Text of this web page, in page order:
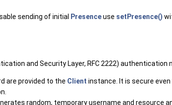
sending of initial Presenceuse setPresence()
and Security Layer, RFC 2222) authentication
are provided to the Client instance. It is secure
random, temporary username and resource